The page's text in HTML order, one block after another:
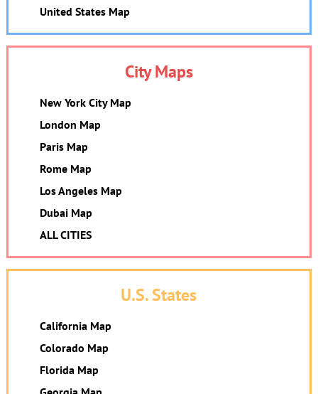
United States Map
City Maps
New York City Map
London Map
Paris Map
Rome Map
Los Angeles Map
Dubai Map
ALL CITIES
U.S. States
California Map
Colorado Map
Florida Map